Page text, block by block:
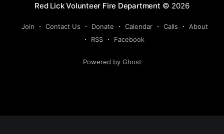
Red Lick Volunteer Fire Department © 2026
Join Contact Us Donate Calendar Calls
About
RSS
Facebook
Powered by Ghost